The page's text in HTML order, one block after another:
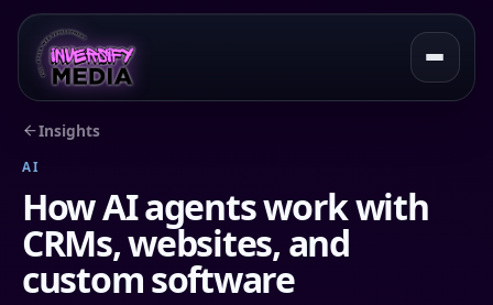
Insights
AI
How AI agents work with
CRMs, websites, and
custom software